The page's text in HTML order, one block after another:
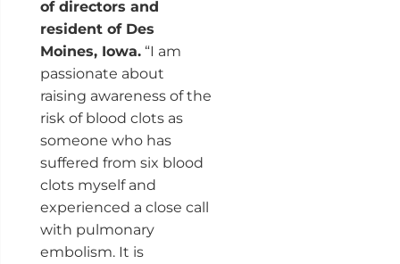
of directors and
resident of Des
Moines, Iowa.“I am
passionate about
raising awareness of the
risk of blood clots as
someone who has
suffered from six blood
clots myself and
experienced a close call
with pulmonary
embolism. It is